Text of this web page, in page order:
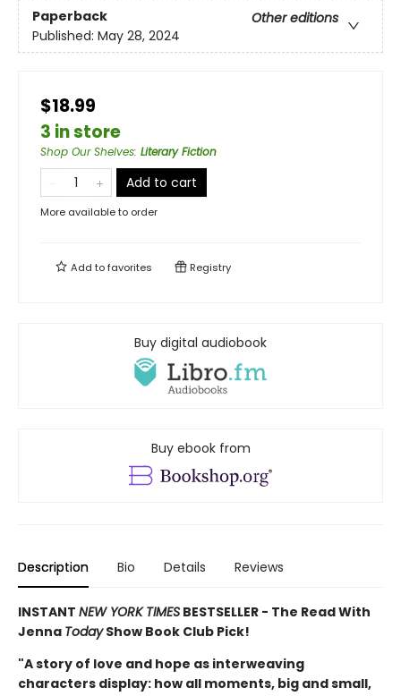
Paperback
Other editions
Published: May 28, 2024
$18.99
3 in store
Shop Our Shelves: Literary Fiction
Add to cart
More available to order
Add tofavorites Registry
Buy digital audiobook
Buy ebook from
Description Bio Details Reviews
INSTANT NEW YORK TIMES BESTSELLER - The Read With
Jenna TodayShow Book Club Pick!
"A story of love and hope as interweaving
characters display: how all moments, big and small,